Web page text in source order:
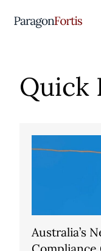
Quick
Australia’s